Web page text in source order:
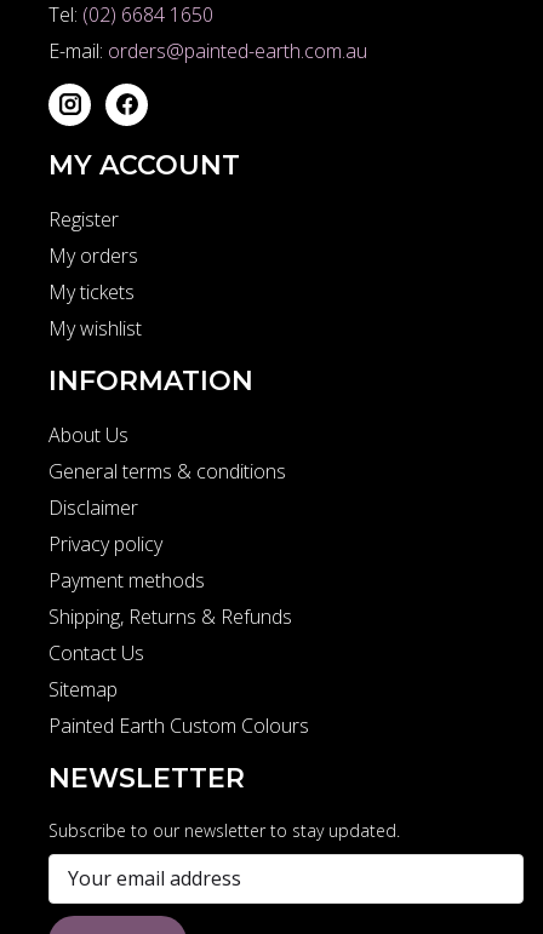
Tel: (02) 6684 1650
E-mail: orders@painted-earth.com.au
MY ACCOUNT
Register
My orders
My tickets
My wishlist
INFORMATION
About Us
General terms & conditions
Disclaimer
Privacy policy
Payment methods
Shipping, Returns & Refunds
Contact Us
Sitemap
Painted Earth Custom Colours
NEWSLETTER
Subscribe to our newsletter to stay updated.